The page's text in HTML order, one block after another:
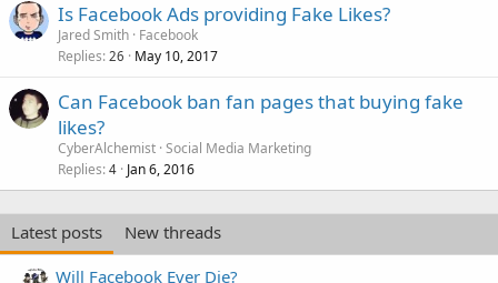
Is Facebook Ads providing Fake Likes?
Jared Smith Facebook
Replies 26 May 10, 2017
Can Facebook ban fan pages that buying fake
likes?
CyberAlchemist Social Media Marketing
Replies 4 Jan 6, 2016
Latest posts
New threads
Will Facebook Ever Die?